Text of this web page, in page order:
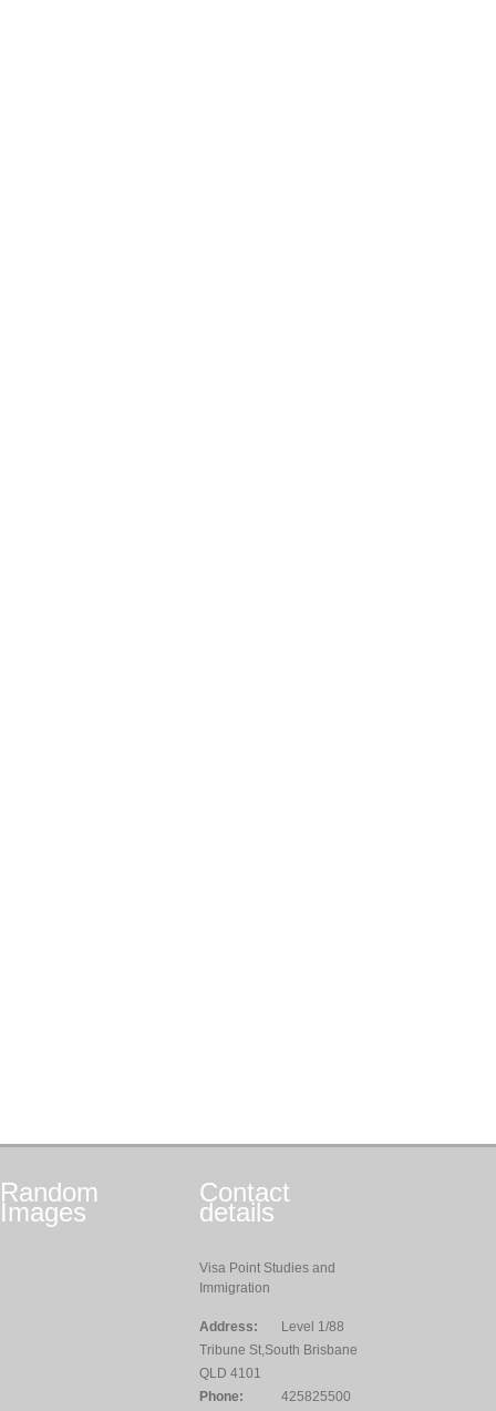
Random
Images
Contact
details
Visa Point Studies and
Immigration
Address:
Level 1/88
Tribune St,South Brisbane
QLD 4101
Phone:
425825500